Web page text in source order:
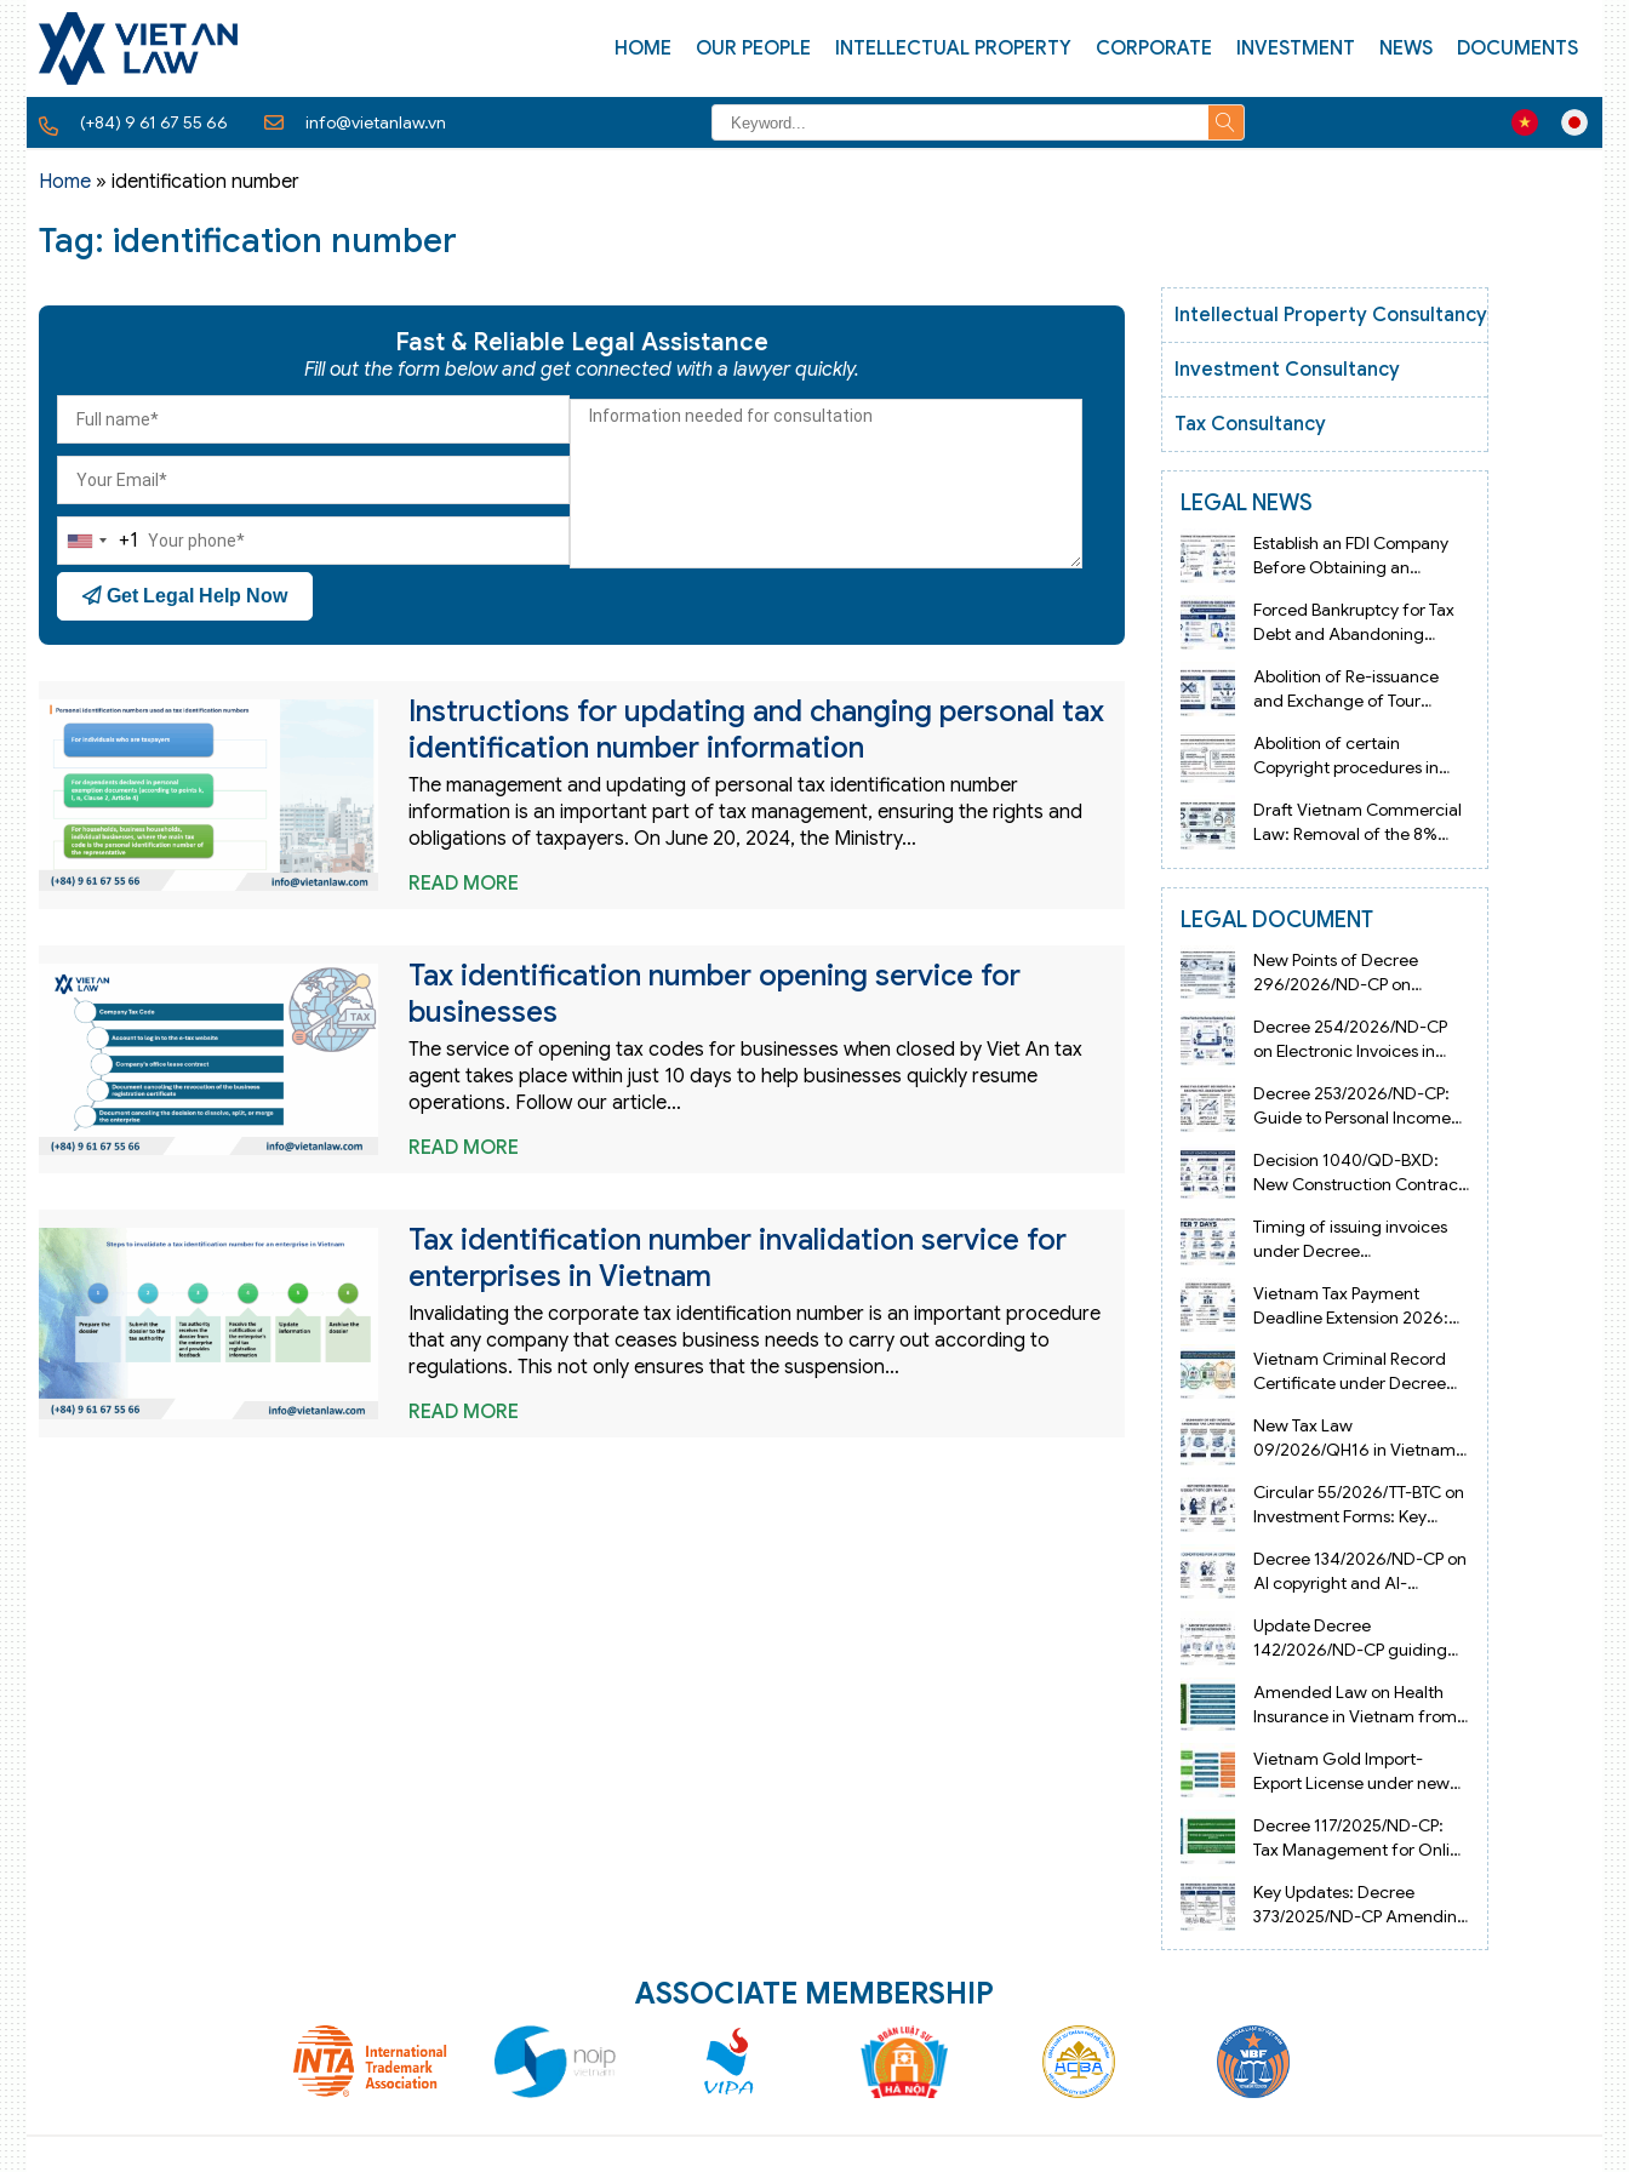
HOME OUR PEOPLE INTELLECTUAL PROPERTY CORPORATE INVESTMENT NEWS DOCUMENTS
(+84) 9 61 67 55 66 info@vietanlaw.vn
Home » identification number
Tag: identification number
Fast & Reliable Legal Assistance
Fill out the form below and get connected with a lawyer quickly.
United
States
+1
+1
Get Legal Help Now
Instructions for updating and changing personal tax
identification number information
The management and updating of personal tax identification number
information is an important part of tax management, ensuring the rights and
obligations of taxpayers. On June 20, 2024, the Ministry…
READ MORE
Tax identification number opening service for
businesses
The service of opening tax codes for businesses when closed by Viet An tax
agent takes place within just 10 days to help businesses quickly resume
operations. Follow our article…
READ MORE
Tax identification number invalidation service for
enterprises in Vietnam
Invalidating the corporate tax identification number is an important procedure
that any company that ceases business needs to carry out according to
regulations. This not only ensures that the suspension…
READ MORE
Intellectual Property Consultancy
Investment Consultancy
Tax Consultancy
LEGAL NEWS
Establish an FDI Company
Before Obtaining an
Certificate in Vietnam
Forced Bankruptcy for Tax
Debt and Abandoning
Vietnam 2026
Abolition of Re-issuance
and Exchange of Tour
Vietnam from 2026
Abolition of certain
Copyright procedures in
Decision 1198
Draft Vietnam Commercial
Law: Removal of the 8%
LEGAL DOCUMENT
New Points of Decree
296/2026/ND-CP on
Vietnam
Decree 254/2026/ND-CP
on Electronic Invoices in
Decree 253/2026/ND-CP:
Guide to Personal Income
Decision 1040/QD-BXD:
New Construction Contract
Timing of issuing invoices
under Decree
Vietnam Tax Payment
Deadline Extension 2026:
Decree 245/2026/ND-CP
Vietnam Criminal Record
Certificate under Decree
New Tax Law
09/2026/QH16 in Vietnam:
Exemptions
Circular 55/2026/TT-BTC on
Investment Forms: Key
Businesses
Decree 134/2026/ND-CP on
AI copyright and AI-
Vietnam
Update Decree
142/2026/ND-CP guiding
Law in Vietnam
Amended Law on Health
Insurance in Vietnam from
Vietnam Gold Import-
Export License under new
Decree 117/2025/ND-CP:
Tax Management for Online
Key Updates: Decree
373/2025/ND-CP Amending
ASSOCIATE MEMBERSHIP